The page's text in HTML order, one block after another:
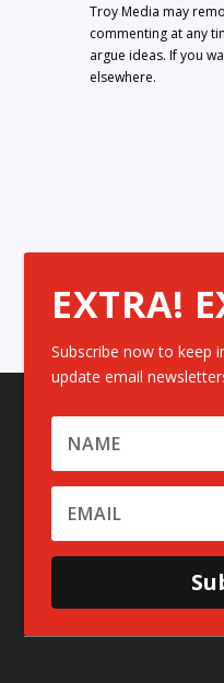
Troy Media may
commenting at any
argue ideas. If you
elsewhere.
EXTRA!
Subscribe now to keep
update email